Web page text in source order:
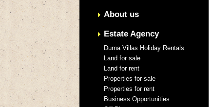
About us
Estate Agency
Duma Villas Holiday Rentals
Land for sale
Land for rent
Properties for sale
Properties for rent
Business Opportunities